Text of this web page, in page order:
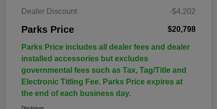
Dealer Discount -$4,202
Parks Price $20,798
Parks Price includes all dealer fees and dealer
installed accessories but excludes
governmental fees such as Tax, Tag/Title and
Electronic Titling Fee. Parks Price expires at
the end of each business day.